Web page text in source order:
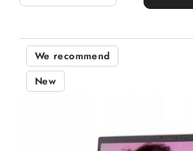
We recommend
New